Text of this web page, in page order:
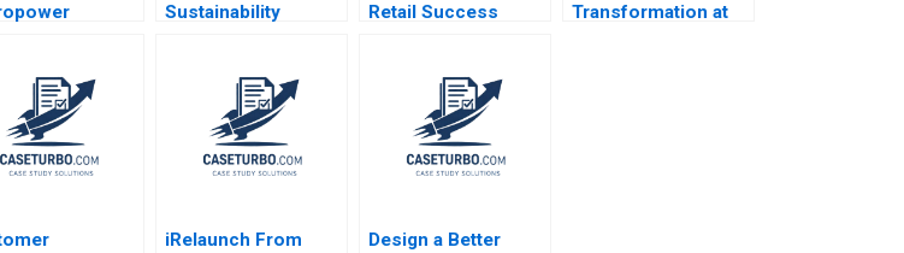
Energy
Wenjun
Yanjin Zhu
Tian Dan Ma
Sustainability
Retail Success
Transformation at
iRelaunch From
Design a Better